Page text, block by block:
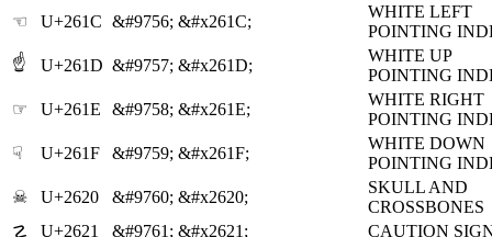
☜
U+261C &#9756; &#x261C;
WHITE LEFT
POINTING
☝
U+261D &#9757; &#x261D;
WHITE UP
POINTING
☞
U+261E &#9758; &#x261E;
WHITE RIGHT
POINTING
☟
U+261F &#9759; &#x261F;
WHITE DOWN
POINTING
☠
U+2620 &#9760; &#x2620;
SKULL AND
CROSSBONES
☡
U+2621 &#9761; &#x2621;
CAUTION